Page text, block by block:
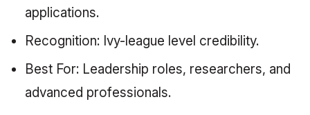
applications.
Recognition: Ivy-league level credibility.
Best For: Leadership roles, researchers, and
advanced professionals.